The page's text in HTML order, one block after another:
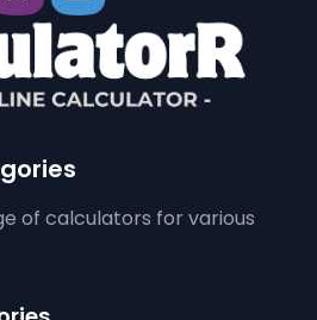
of calculators for various